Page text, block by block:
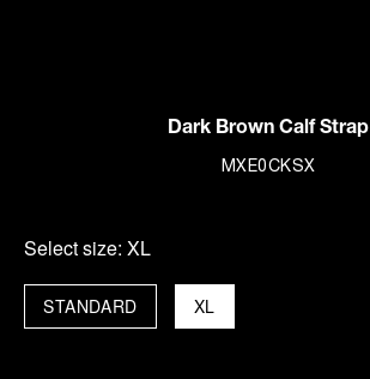
Dark Brown Calf Strap
MXE0CKSX
Select size: XL
XL
STANDARD